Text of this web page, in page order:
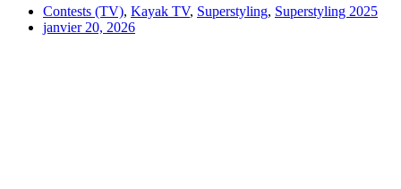
Contests (TV), Kayak TV, Superstyling, Superstyling 2025
janvier 20, 2026